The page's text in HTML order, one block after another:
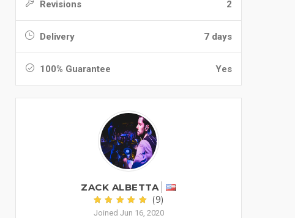
Revisions 2
Delivery 7 days
100% Guarantee Yes
ZACK ALBETTA
(9)
Joined Jun 16, 2020